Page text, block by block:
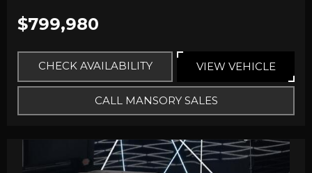
$799,980
CHECK AVAILABILITY VIEW VEHICLE
CALL MANSORY SALES